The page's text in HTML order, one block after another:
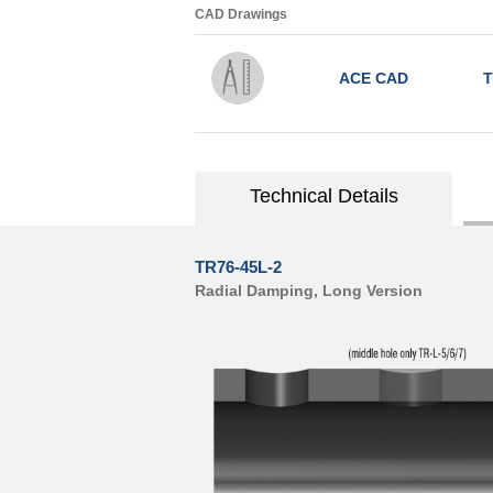
CAD Drawings
ACE CAD
Technical Details
TR76-45L-2
Radial Damping, Long Version